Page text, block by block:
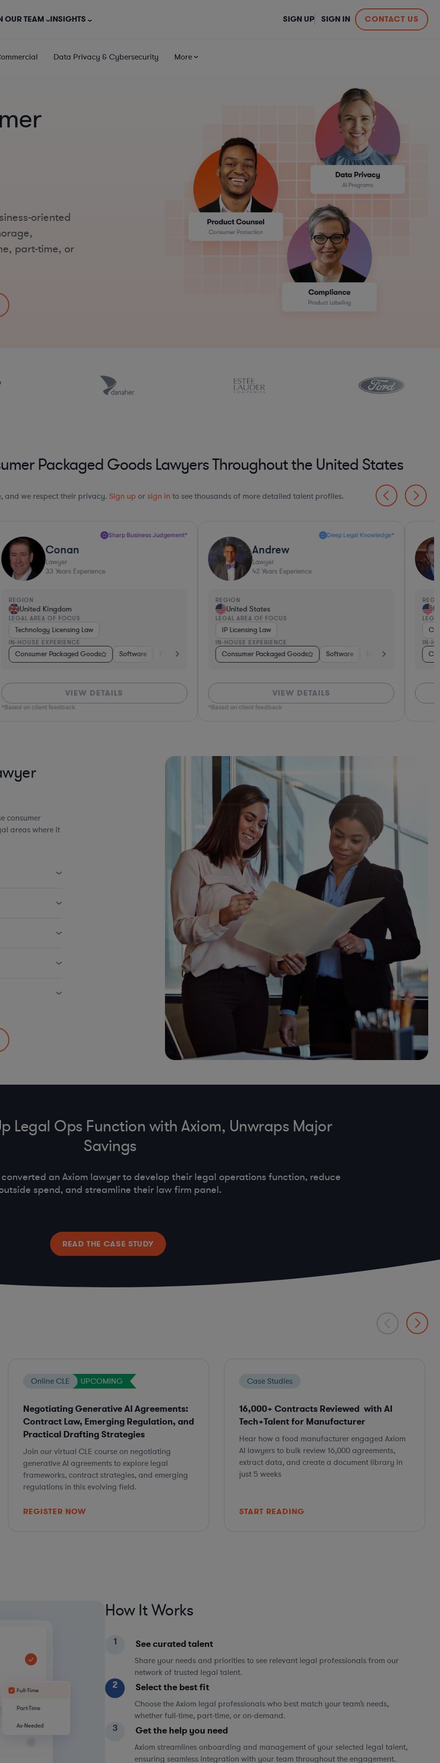
OUR TEAM INSIGHTS CONTACT US
SIGN UP SIGN IN
Data Privacy & Cybersecurity More
oriented
part-time, or
Packaged Goods Lawyers Throughout the United States
and we respect their privacy. Sign up or sign in to see thousands of more detailed talent profiles.
& Semiconductors
Non-Profit Manufacturing Pharma & Biotech Hardware, Electronics, & Semiconductors Automotive Healthcare
Sharp Business Judgement*
Conan
Lawyer
33 Years Experience
REGION
United Kingdom
LEGAL AREA OF FOCUS
Technology Licensing Law
IN-HOUSE EXPERIENCE
Consumer Packaged Goods Software Professional Services Diversified Financial Services Hardware, Electronics, &
VIEW DETAILS
*Based on client feedback
Deep Legal Knowledge*
Andrew
Lawyer
42Years Experience
REGION
United States
LEGAL AREA OF FOCUS
IP Licensing Law
IN-HOUSE EXPERIENCE
Consumer Packaged Goods Software Education
VIEW DETAILS
*Based on client feedback
IN-
consumer
areas where it
Legal Ops Function with Axiom, Unwraps Major
Savings
an Axiom lawyer to develop their legal operations function, reduce
spend, and streamline their law firm panel.
READ THE CASE STUDY
Online CLE UPCOMING
Negotiating Generative AI Agreements:
Contract Law, Emerging Regulation, and
Practical Drafting Strategies
Join our virtual CLE course on negotiating
generative AI agreements to explore legal
frameworks, contract strategies, and emerging
regulations in this evolving field.
REGISTER NOW
Case Studies
16,000+ Contracts Reviewed with AI
Tech+Talent for Manufacturer
Hear how a food manufacturer engaged Axiom
AI lawyers to bulk review 16,000 agreements,
extract data, and create a document library in
just 5 weeks
START READING
How It Works
1 See curated talent
Share your needs and priorities to see relevant legal professionals from our
network of trusted legal talent.
2 Select the best fit
Choose the Axiom legal professionals who best match your team’s needs,
whether full-time, part-time, or on-demand.
3 Get the help you need
Axiom streamlines onboarding and management of your selected legal talent,
ensuring seamless integration with your team throughout the engagement.